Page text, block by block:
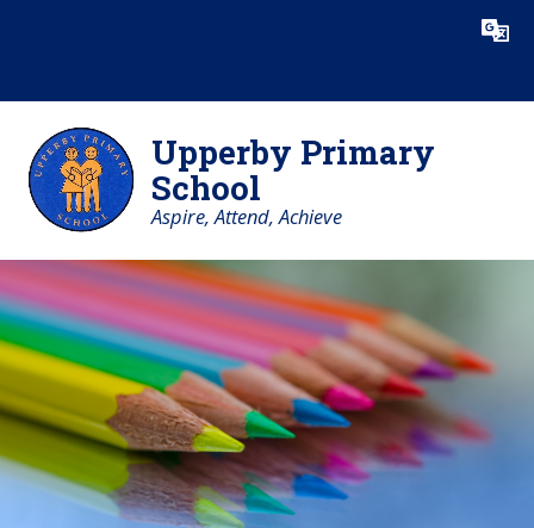
Translate
Upperby Primary
School
Aspire, Attend, Achieve